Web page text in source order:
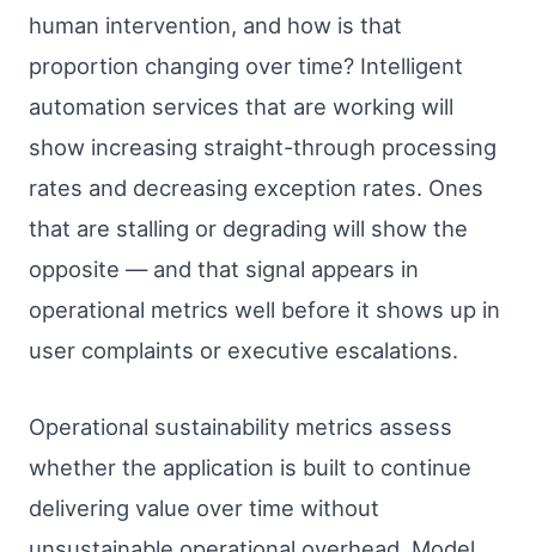
human intervention, and how is that
proportion changing over time? Intelligent
automation services that are working will
show increasing straight-through processing
rates and decreasing exception rates. Ones
that are stalling or degrading will show the
opposite — and that signal appears in
operational metrics well before it shows up in
user complaints or executive escalations.
Operational sustainability metrics assess
whether the application is built to continue
delivering value over time without